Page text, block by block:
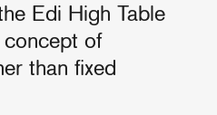
Edi High Table
of
than fixed